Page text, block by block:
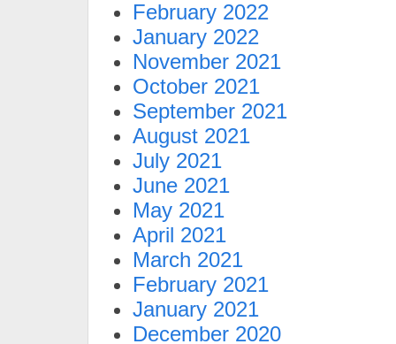
February 2022
January 2022
November 2021
October 2021
September 2021
August 2021
July 2021
June 2021
May 2021
April 2021
March 2021
February 2021
January 2021
December 2020